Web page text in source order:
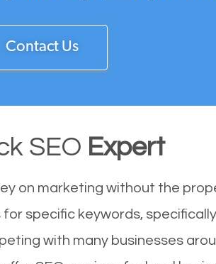
Contact Us
SEO Expert
on marketing without the
specific keywords,
with many businesses